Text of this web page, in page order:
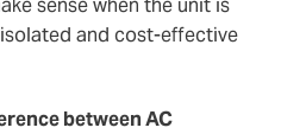
sense when the unit is
and cost-effective
between AC